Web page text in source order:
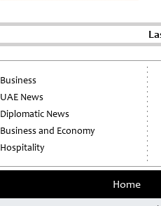
Business
UAE News
Diplomatic News
Business and Economy
Hospitality
Home